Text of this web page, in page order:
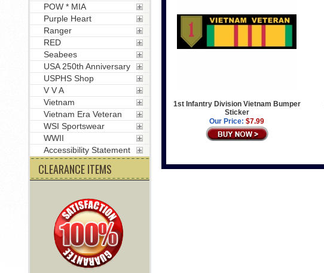
1st Infantry Division Vietnam Bumper
Sticker
Our Price: $7.99
POW * MIA
Purple Heart
Ranger
RED
Seabees
USA 250th Anniversary
USPHS Shop
V V A
Vietnam
Vietnam Era Veteran
WSI Sportswear
WWII
Accessibility Statement
CLEARANCE ITEMS